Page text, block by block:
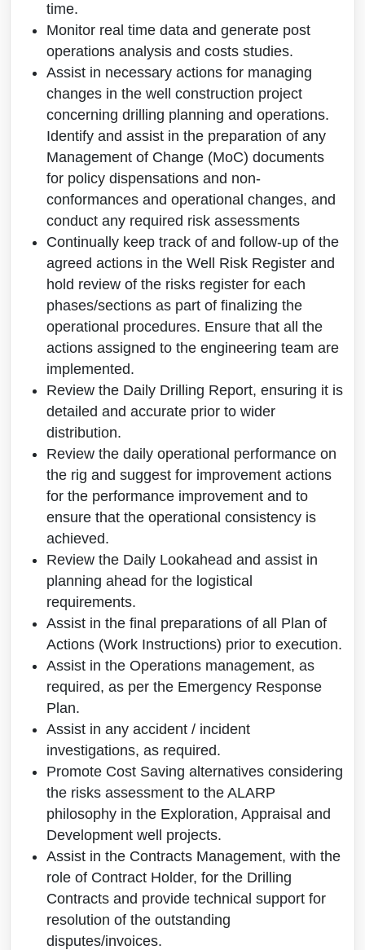
time.
Monitor real time data and generate post
operations analysis and costs studies.
Assist in necessary actions for managing
changes in the well construction project
concerning drilling planning and operations.
Identify and assist in the preparation of any
Management of Change (MoC) documents
for policy dispensations and non-
conformances and operational changes, and
conduct any required risk assessments
Continually keep track of and follow-up of the
agreed actions in the Well Risk Register and
hold review of the risks register for each
phases/sections as part of finalizing the
operational procedures. Ensure that all the
actions assigned to the engineering team are
implemented.
Review the Daily Drilling Report, ensuring it is
detailed and accurate prior to wider
distribution.
Review the daily operational performance on
the rig and suggest for improvement actions
for the performance improvement and to
ensure that the operational consistency is
achieved.
Review the Daily Lookahead and assist in
planning ahead for the logistical
requirements.
Assist in the final preparations of all Plan of
Actions (Work Instructions) prior to execution.
Assist in the Operations management, as
required, as per the Emergency Response
Plan.
Assist in any accident / incident
investigations, as required.
Promote Cost Saving alternatives considering
the risks assessment to the ALARP
philosophy in the Exploration, Appraisal and
Development well projects.
Assist in the Contracts Management, with the
role of Contract Holder, for the Drilling
Contracts and provide technical support for
resolution of the outstanding
disputes/invoices.